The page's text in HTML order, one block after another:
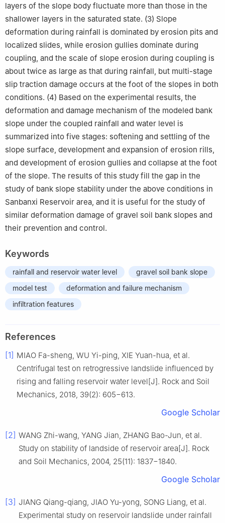
layers of the slope body fluctuate more than those in the
shallower layers in the saturated state. (3) Slope
deformation during rainfall is dominated by erosion pits and
localized slides, while erosion gullies dominate during
coupling, and the scale of slope erosion during coupling is
about twice as large as that during rainfall, but multi-stage
slip traction damage occurs at the foot of the slopes in both
conditions. (4) Based on the experimental results, the
deformation and damage mechanism of the modeled bank
slope under the coupled rainfall and water level is
summarized into five stages: softening and settling of the
slope surface, development and expansion of erosion rills,
and development of erosion gullies and collapse at the foot
of the slope. The results of this study fill the gap in the
study of bank slope stability under the above conditions in
Sanbanxi Reservoir area, and it is useful for the study of
similar deformation damage of gravel soil bank slopes and
their prevention and control.
Keywords
rainfall and reservoir water level
gravel soil bank slope
model test
deformation and failure mechanism
infiltration features
References
[1] MIAO Fa-sheng, WU Yi-ping, XIE Yuan-hua, et al.
Centrifugal test on retrogressive landslide influenced by
rising and falling reservoir water level[J]. Rock and Soil
Mechanics, 2018, 39(2): 605−613.
Google Scholar
[2] WANG Zhi-wang, YANG Jian, ZHANG Bao-Jun, et al.
Study on stability of landside of reservoir area[J]. Rock
and Soil Mechanics, 2004, 25(11): 1837−1840.
Google Scholar
[3] JIANG Qiang-qiang, JIAO Yu-yong, SONG Liang, et al.
Experimental study on reservoir landslide under rainfall